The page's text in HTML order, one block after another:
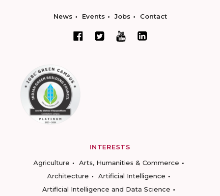
News Events Jobs Contact
INTERESTS
Agriculture
Arts, Humanities & Commerce
Architecture
Artificial Intelligence
Artificial Intelligence and Data Science